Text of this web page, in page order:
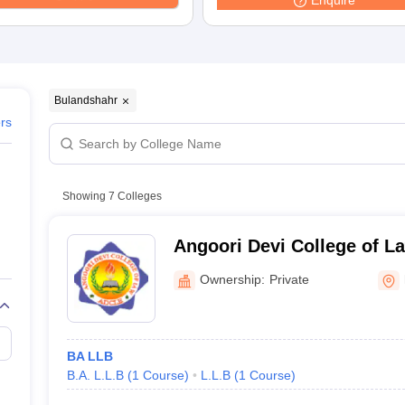
Bulandshahr
Showing 7 Colleges
Angoori Devi College of
Bulandshahr
Ownership: Private
BA LLB
B.A. L.L.B (1 Course) L.L.B (1 Course)